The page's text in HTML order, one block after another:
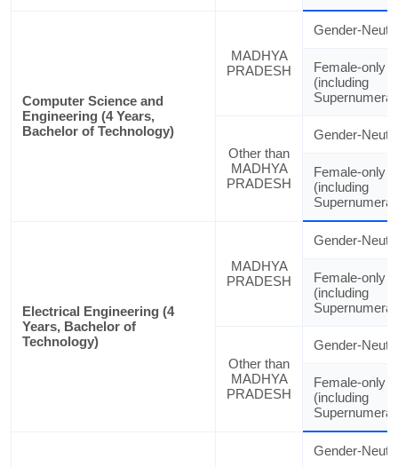
Computer Science and
Engineering (4 Years,
Bachelor of Technology)
MADHYA
PRADESH
Gender-
Female-only
(including
Other than
MADHYA
PRADESH
Gender-
Female-only
(including
Electrical Engineering (4
Years, Bachelor of
Technology)
MADHYA
PRADESH
Gender-
Female-only
(including
Other than
MADHYA
PRADESH
Gender-
Female-only
(including
Gender-